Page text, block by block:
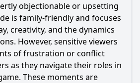
objectionable or upsetting
is family-friendly and focuses
creativity, and the dynamics
However, sensitive viewers
of frustration or conflict
as they navigate their roles in
These moments are